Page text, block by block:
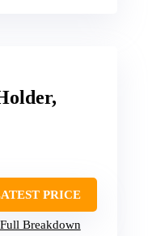
PRICE
Breakdown